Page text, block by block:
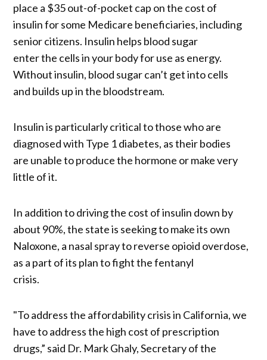
place a $35 out-of-pocket cap on the cost of
insulin for some Medicare beneficiaries, including
senior citizens. Insulin helps blood sugar
enter the cells in your body for use as energy.
Without insulin, blood sugar can’t get into cells
and builds up in the bloodstream.
Insulin is particularly critical to those who are
diagnosed with Type 1 diabetes, as their bodies
are unable to produce the hormone or make very
little of it.
In addition to driving the cost of insulin down by
about 90%, the state is seeking to make its own
Naloxone, a nasal spray to reverse opioid overdose,
as a part of its plan to fight the fentanyl
crisis.
"To address the affordability crisis in California, we
have to address the high cost of prescription
drugs,” said Dr. Mark Ghaly, Secretary of the